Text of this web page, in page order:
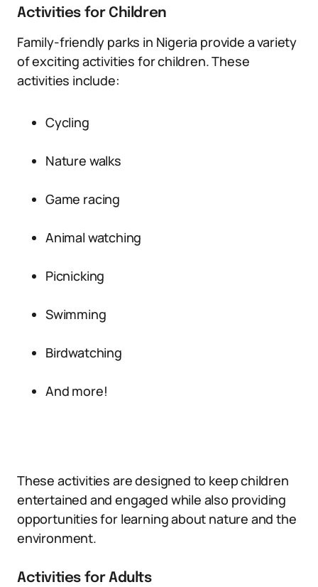
Activities for Children
Family-friendly parks in Nigeria provide a variety
of exciting activities for children. These
activities include:
Cycling
Nature walks
Game racing
Animal watching
Picnicking
Swimming
Birdwatching
And more!
These activities are designed to keep children
entertained and engaged while also providing
opportunities for learning about nature and the
environment.
Activities for Adults